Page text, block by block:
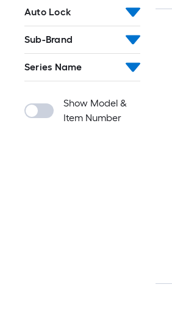
Auto Lock
Sub-Brand
Series Name
Show Model &
Item Number